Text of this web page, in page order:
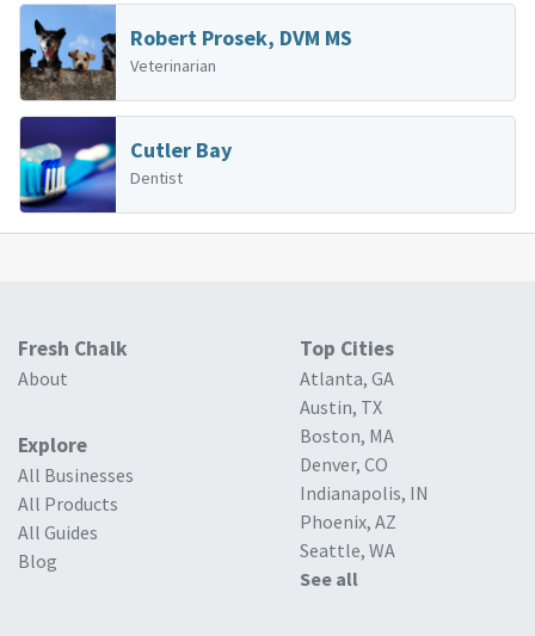
Robert Prosek, DVM MS
Veterinarian
Cutler Bay
Dentist
Fresh Chalk
About
Explore
All Businesses
All Products
All Guides
Blog
Top Cities
Atlanta, GA
Austin, TX
Boston, MA
Denver, CO
Indianapolis, IN
Phoenix, AZ
Seattle, WA
See all